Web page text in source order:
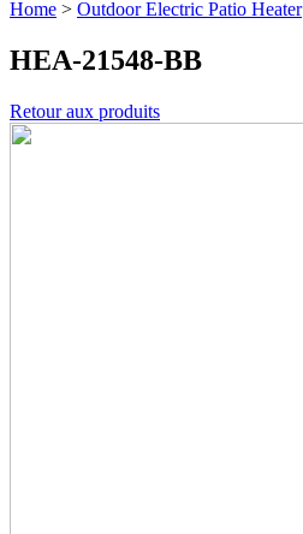
Home > Outdoor Electric Patio Heater
HEA-21548-BB
Retour aux produits